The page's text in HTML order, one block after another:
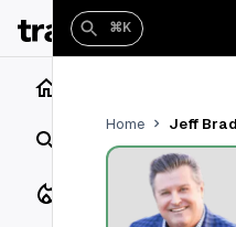
Search
Closings
⌘K
Home Jeff